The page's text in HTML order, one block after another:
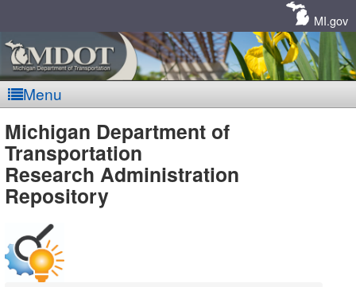
MI.gov
Menu
MDOT
-
DTMB
Michigan Department of
Transportation
Research Administration
Repository